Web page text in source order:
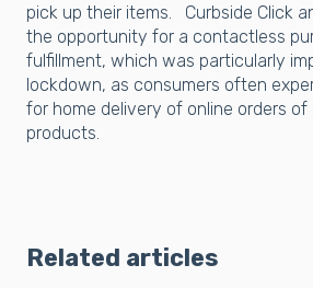
pick up their items. Curbside Click
the opportunity for a contactless
fulfillment, which was particularly
lockdown, as consumers often
for home delivery of online orders
products.
Related articles